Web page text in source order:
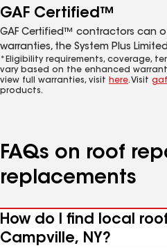
GAF Certified™
GAF Certified™ contractors can
warranties, the System Plus
*Eligibility requirements, coverage,
vary based on the enhanced
view full warranties, visit here. Visit
products.
FAQs on roof
replacements
How do I find local
Campville, NY?